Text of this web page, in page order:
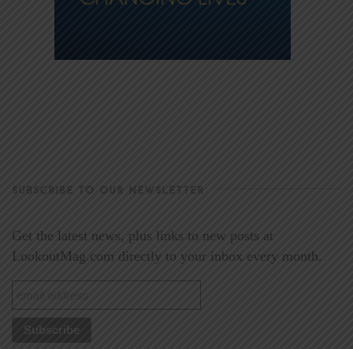
SUBSCRIBE TO OUR NEWSLETTER
Get the latest news, plus links to new posts at
LookoutMag.com directly to your inbox every month.